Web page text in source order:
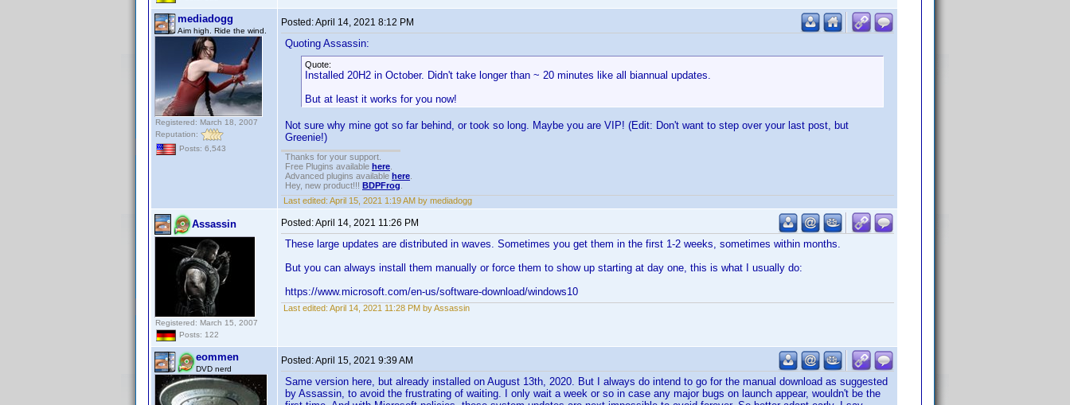
mediadogg
Aim high. Ride the wind.
Registered: March 18, 2007
Reputation:
Posts: 6,543
Posted:April 14, 2021 8:12 PM
Quoting Assassin:
Quote:
Installed 20H2 in October. Didn't take longer than ~ 20 minutes like all biannual updates.
But at least it works for you now!
Not sure why mine got so far behind, or took so long. Maybe you are VIP! (Edit: Don't want to step over your last post, but
Greenie!)
Thanks for your support.
Free Plugins available here
Advanced plugins available here
Hey, new product!!! BDPFrog
Last edited: April 15, 2021 1:19 AM by mediadogg
Assassin
Registered: March 15, 2007
Posts: 122
Posted:April 14, 2021 11:26 PM
These large updates are distributed in waves. Sometimes you get them in the first 1-2 weeks, sometimes within months.
But you can always install them manually or force them to show up starting at day one, this is what I usually do:
https://www.microsoft.com/en-us/software-download/windows10
Last edited: April 14, 2021 11:28 PM by Assassin
eommen
DVD nerd
Posted:April 15, 2021 9:39 AM
Same version here, but already installed on August 13th, 2020. But I always do intend to go for the manual download as suggested
by Assassin, to avoid the frustrating of waiting. I only wait a week or so in case any major bugs on launch appear, wouldn't be the